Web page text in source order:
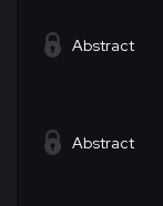
Abstract
Abstract